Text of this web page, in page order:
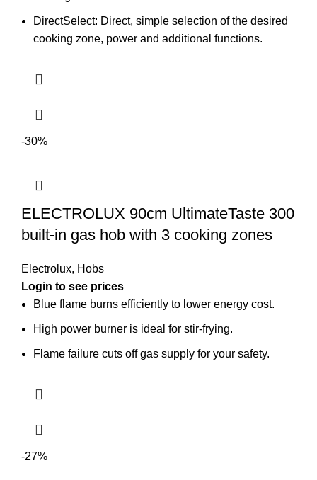
DirectSelect: Direct, simple selection of the desired
cooking zone, power and additional functions.
-30%
ELECTROLUX 90cm UltimateTaste 300
built-in gas hob with 3 cooking zones
Electrolux, Hobs
Login to see prices
Blue flame burns efficiently to lower energy cost.
High power burner is ideal for stir-frying.
Flame failure cuts off gas supply for your safety.
-27%